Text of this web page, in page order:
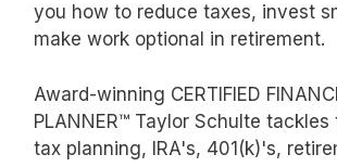
you how to reduce taxes, invest
make work optional in retirement.
Award-winning CERTIFIED
PLANNER™ Taylor Schulte
tax planning, IRA's, 401(k)'s,